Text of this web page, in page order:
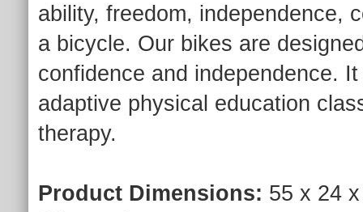
ability, freedom, independence,
a bicycle. Our bikes are
confidence and independence.
adaptive physical education
therapy.
Product Dimensions: 55 x 24